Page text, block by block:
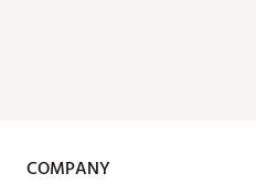
COMPANY